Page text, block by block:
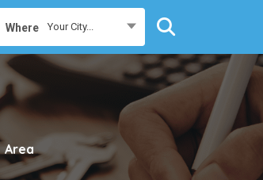
Where Your City...
Area